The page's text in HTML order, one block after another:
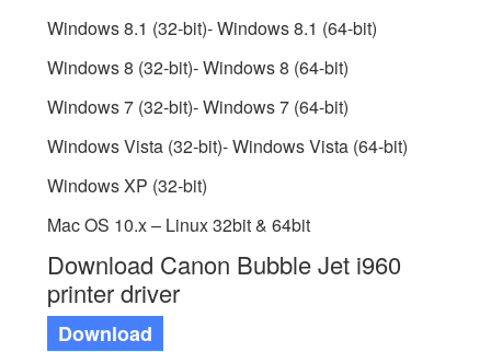
Windows 8.1 (32-bit)- Windows 8.1 (64-bit)
Windows 8 (32-bit)- Windows 8 (64-bit)
Windows 7 (32-bit)- Windows 7 (64-bit)
Windows Vista (32-bit)- Windows Vista (64-bit)
Windows XP (32-bit)
Mac OS 10.x – Linux 32bit & 64bit
Download Canon Bubble Jet i960
printer driver
Download